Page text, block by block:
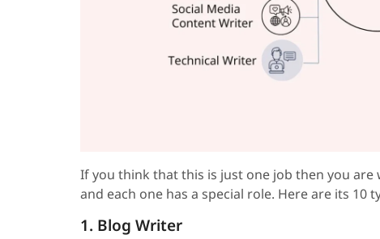
If you think that this is just one job then you
and each one has a special role. Here are its 10
1. Blog Writer